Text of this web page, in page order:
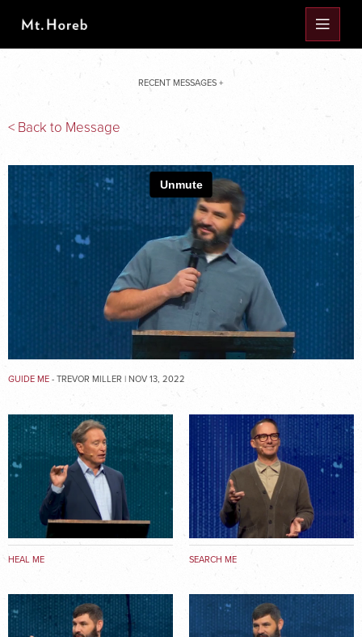
RECENT MESSAGES +
< Back to Message
GUIDE ME - TREVOR MILLER | NOV 13, 2022
HEAL ME SEARCH ME